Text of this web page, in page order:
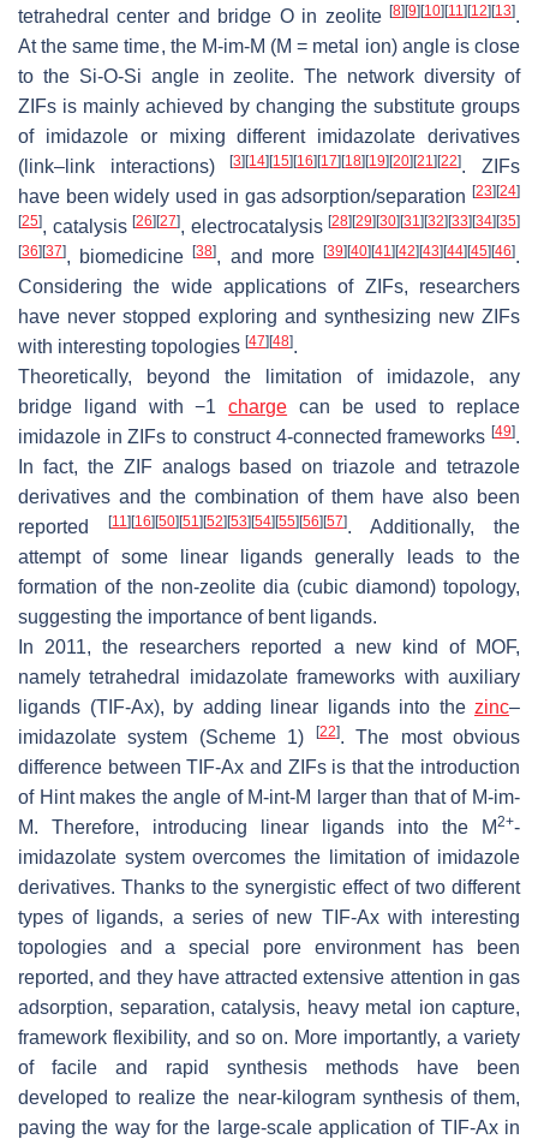
tetrahedral center and bridge O in zeolite [8] [9] [10] [11] [12] [13].
At the same time, the M-im-M (M = metal ion) angle is close
to the Si-O-Si angle in zeolite. The network diversity of
ZIFs is mainly achieved by changing the substitute groups
of imidazole or mixing different imidazolate derivatives
(link–link interactions)[3] [14] [15] [16] [17] [18] [19] [20] [21] [22]. ZIFs
have been widely used in gas adsorption/separation [23] [24]
[25], catalysis [26] [27], electrocatalysis [28] [29] [30] [31] [32] [33] [34] [35]
[36] [37], biomedicine[38], and more[39] [40] [41] [42] [43] [44] [45] [46].
Considering the wide applications of ZIFs, researchers
have never stopped exploring and synthesizing new ZIFs
with interesting topologies [47] [48].
Theoretically, beyond the limitation of imidazole, any
bridge ligand with −1charge can be used to replace
imidazole in ZIFs to construct 4-connected frameworks [49].
In fact, the ZIF analogs based on triazole and tetrazole
derivatives and the combination of them have also been
reported
[11] [16] [50] [51] [52] [53] [54] [55] [56] [57]. Additionally, the
attempt of some linear ligands generally leads to the
formation of the non-zeolite dia (cubic diamond) topology,
suggesting the importance of bent ligands.
In 2011, the researchers reported a new kind of MOF,
namely tetrahedral imidazolate frameworks with auxiliary
ligands (TIF-Ax), by adding linear ligands into the zinc–
imidazolate system (Scheme 1)
[22]. The most obvious
difference between TIF-Ax and ZIFs is that the introduction
of Hint makes the angle of M-int-M larger than that of M-im-
M. Therefore, introducing linear ligands into the M2+-
imidazolate system overcomes the limitation of imidazole
derivatives. Thanks to the synergistic effect of two different
types of ligands, a series of new TIF-Ax with interesting
topologies and a special pore environment has been
reported, and they have attracted extensive attention in gas
adsorption, separation, catalysis, heavy metal ion capture,
framework flexibility, and so on. More importantly, a variety
of facile and rapid synthesis methods have been
developed to realize the near-kilogram synthesis of them,
paving the way for the large-scale application of TIF-Ax in